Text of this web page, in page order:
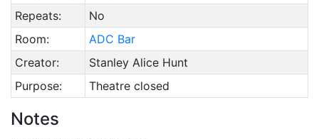
Repeats:
No
Room:
ADC Bar
Creator:
Stanley Alice Hunt
Purpose:
Theatre closed
Notes